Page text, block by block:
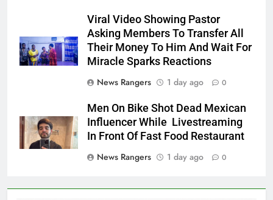
Viral Video Showing Pastor
Asking Members To Transfer All
Their Money To Him And Wait For
Miracle Sparks Reactions
News Rangers
1 day ago 0
Men On Bike Shot Dead Mexican
Influencer While Livestreaming
In Front Of Fast Food Restaurant
News Rangers
1 day ago 0